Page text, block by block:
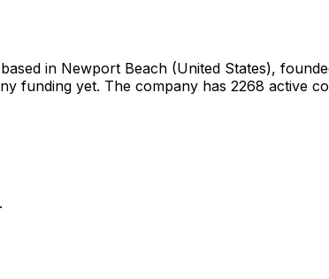
in Newport Beach (United States),
funding yet. The company has 2268 active